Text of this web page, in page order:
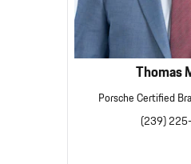
Thomas
Porsche Certified
(239)